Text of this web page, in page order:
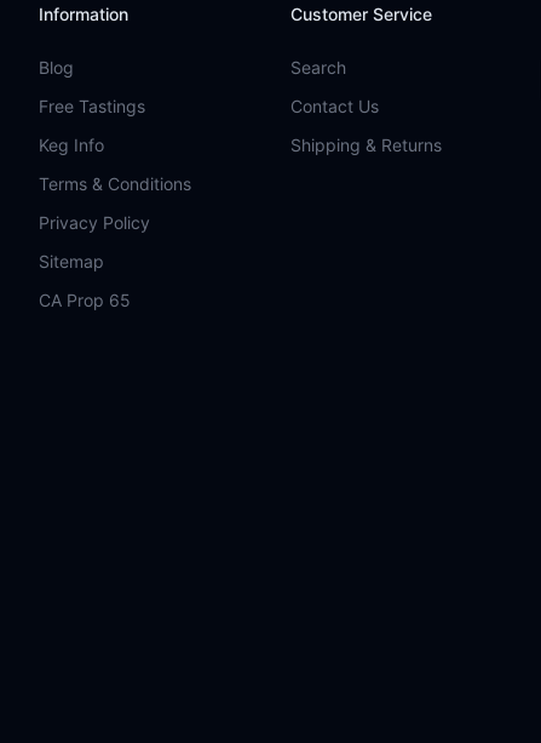
Information
Blog
Free Tastings
Keg Info
Terms & Conditions
Privacy Policy
Sitemap
CA Prop 65
Customer Service
Search
Contact Us
Shipping & Returns